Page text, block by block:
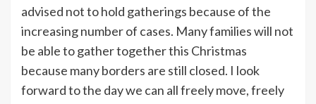
advised not to hold gatherings because of the
increasing number of cases. Many families will not
be able to gather together this Christmas
because many borders are still closed. I look
forward to the day we can all freely move, freely